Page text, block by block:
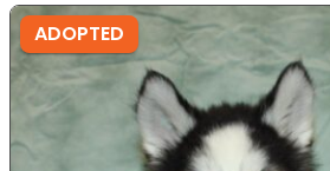
ADOPTED